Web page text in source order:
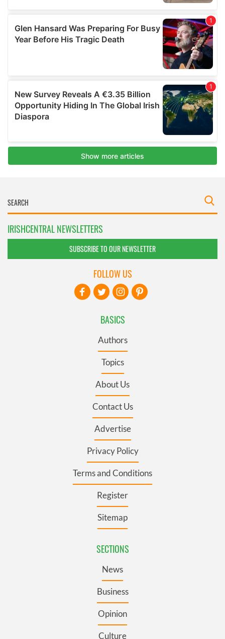
IRISHCENTRAL NEWSLETTERS
SUBSCRIBE TO OUR NEWSLETTER
BASICS
Authors
Topics
About Us
Contact Us
Advertise
Privacy Policy
Terms and Conditions
Register
Sitemap
SECTIONS
News
Business
Opinion
Culture
FOLLOW US